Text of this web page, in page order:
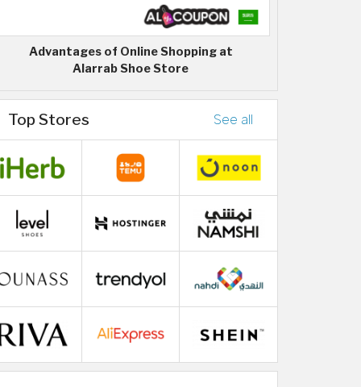
Advantages of Online Shopping at
Alarrab Shoe Store
Top Stores See all